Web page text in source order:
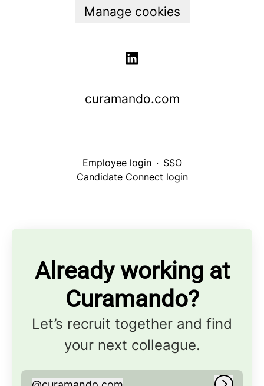
Manage cookies
curamando.com
Employee login · SSO
Candidate Connect login
Already working at
Curamando?
Let’s recruit together and find
your next colleague.